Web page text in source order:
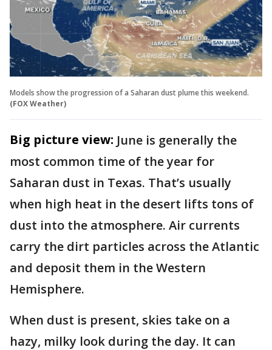
Models show the progression of a Saharan dust plume this weekend.
(FOX Weather)
Big picture view: June is generally the
most common time of the year for
Saharan dust in Texas. That’s usually
when high heat in the desert lifts tons of
dust into the atmosphere. Air currents
carry the dirt particles across the Atlantic
and deposit them in the Western
Hemisphere.
When dust is present, skies take on a
hazy, milky look during the day. It can